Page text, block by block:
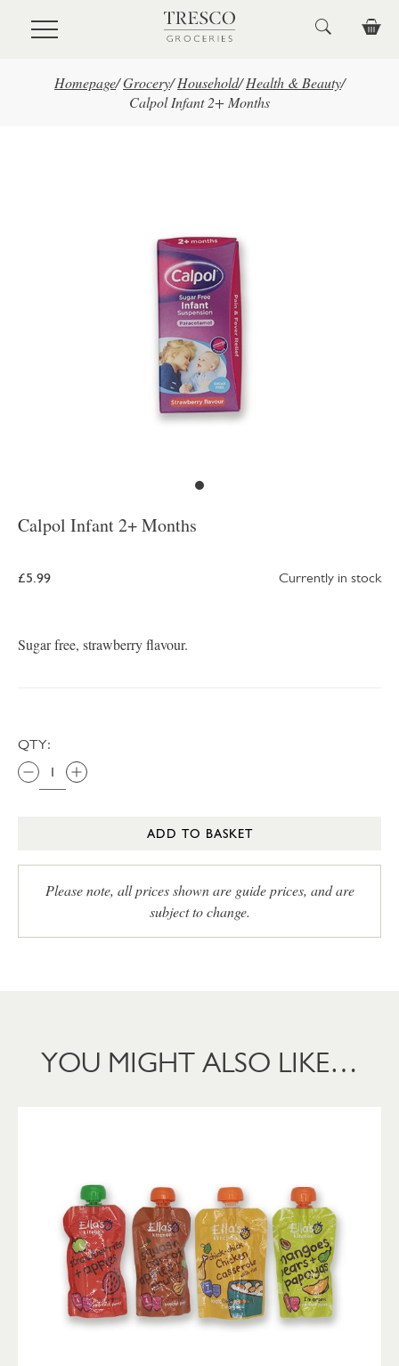
Skip to main content
Homepage/Grocery/ Household/ Health & Beauty/
Calpol Infant 2+ Months
Calpol Infant 2+ Months
£5.99 Currently in stock
Sugar free, strawberry flavour.
QTY:
ADD TO BASKET
Please note, all prices shown are guide prices, and are
subject to change.
YOU MIGHT ALSO LIKE…